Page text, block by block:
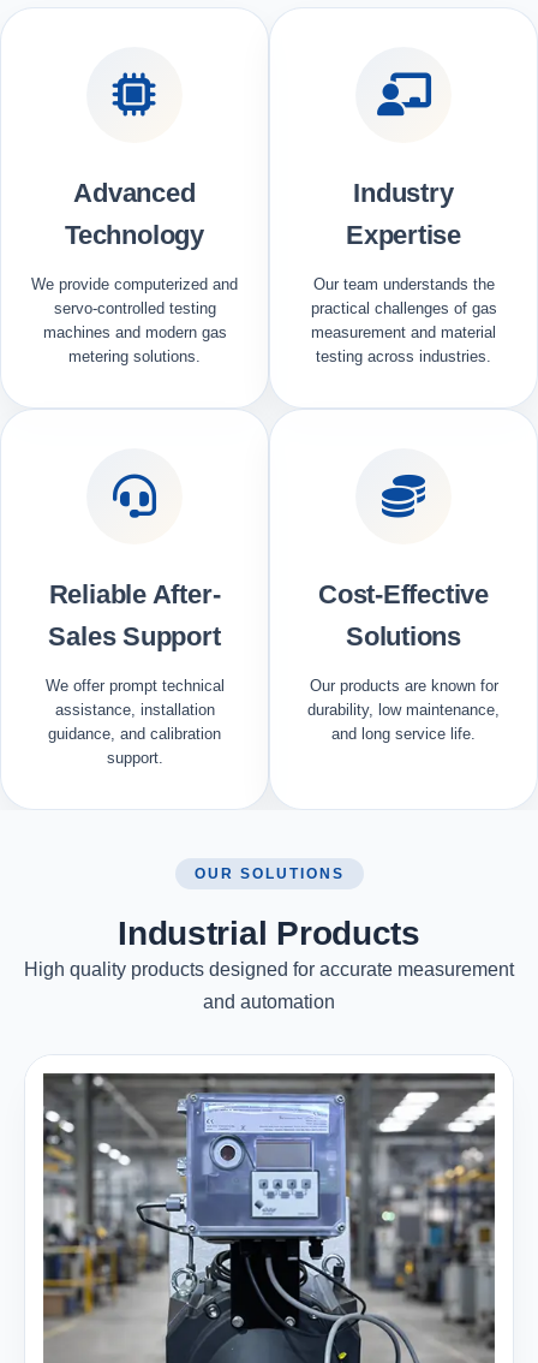
Advanced
Technology
We provide computerized and
servo-controlled testing
machines and modern gas
metering solutions.
Industry
Expertise
Our team understands the
practical challenges of gas
measurement and material
testing across industries.
Reliable After-
Sales Support
We offer prompt technical
assistance, installation
guidance, and calibration
support.
Cost-Effective
Solutions
Our products are known for
durability, low maintenance,
and long service life.
OUR SOLUTIONS
Industrial Products
High quality products designed for accurate measurement
and automation